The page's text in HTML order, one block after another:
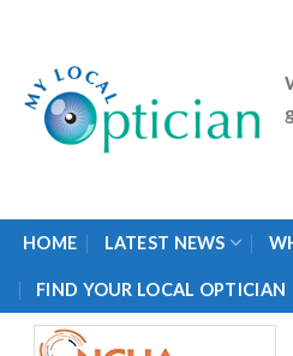
content
HOME LATEST NEWS
FIND YOUR LOCAL OPTICIAN